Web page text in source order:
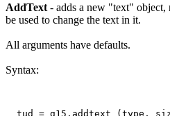
AddText - adds a new "text" object,
be used to change the text in it.
All arguments have defaults.
Syntax: